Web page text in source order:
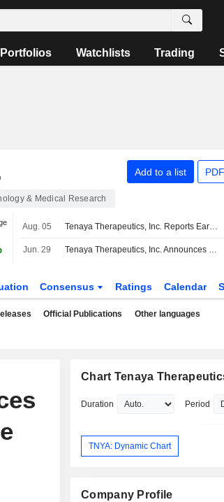
Portfolios Watchlists Trading
Add to a list
& Medical Research
Aug. 05 Tenaya Therapeutics, Inc. Reports Earnings Results for the Second Quarter and Six Months Ended June 30, 2026
Jun. 29 Tenaya Therapeutics, Inc. Announces Management Changes, Effective July 13, 2026
Consensus Ratings Calendar
Official Publications Other languages
Chart Tenaya
Duration Period
TNYA: Dynamic Chart
Company Profile